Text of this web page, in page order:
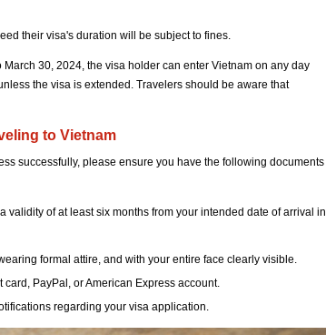
their visa's duration will be subject to fines.
30, 2024, the visa holder can enter Vietnam on any day
the visa is extended. Travelers should be aware that
to Vietnam
successfully, please ensure you have the following documents
validity of at least six months from your intended date of arrival in
formal attire, and with your entire face clearly visible.
PayPal, or American Express account.
regarding your visa application.